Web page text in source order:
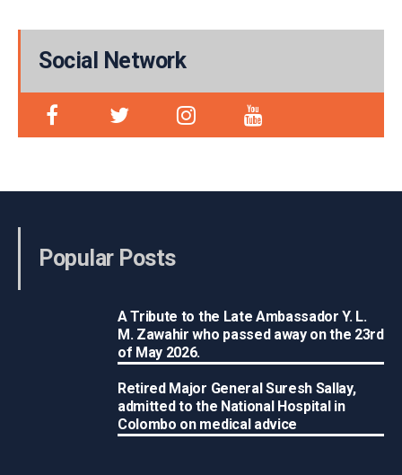
Social Network
Popular Posts
A Tribute to the Late Ambassador Y. L.
M. Zawahir who passed away on the 23rd
of May 2026.
Retired Major General Suresh Sallay,
admitted to the National Hospital in
Colombo on medical advice